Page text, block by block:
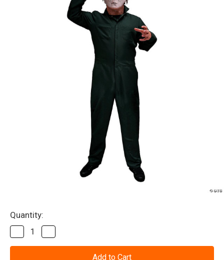
Current
Stock:
Quantity:
Decrease
Quantity
of
Quantity
of